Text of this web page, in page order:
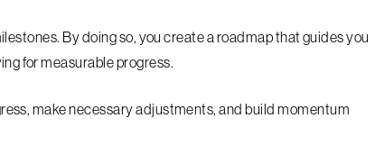
By doing so, you create a roadmap that guides you
for measurable progress.
make necessary adjustments, and build momentum